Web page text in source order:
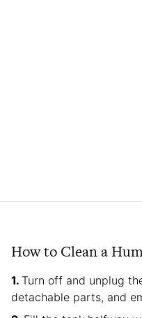
How to Clean a
Turn off and unplug
detachable parts, and